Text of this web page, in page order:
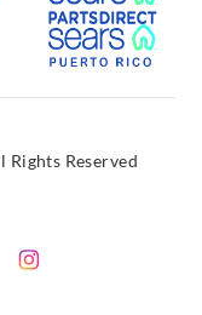
Rights Reserved